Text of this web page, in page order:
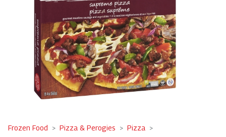
Frozen Food Pizza & Perogies Pizza